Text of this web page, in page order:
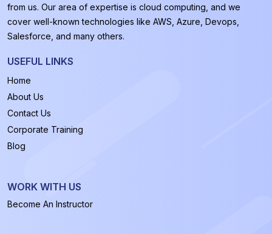
from us. Our area of expertise is cloud computing, and we
cover well-known technologies like AWS, Azure, Devops,
Salesforce, and many others.
USEFUL LINKS
Home
About Us
Contact Us
Corporate Training
Blog
WORK WITH US
Become An Instructor